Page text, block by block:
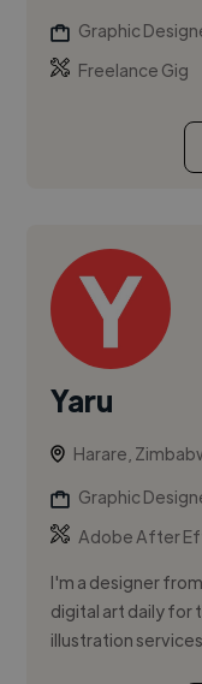
Graphic
Freelance Gig
Yaru
Harare,
Graphic
Adobe After
I'm a designer
digital art daily for
illustration